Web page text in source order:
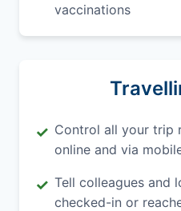
vaccinations
✓ Control all your trip
online and via
✓ Tell colleagues and
checked-in or